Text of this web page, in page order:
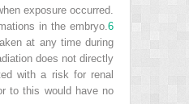
exposure occurred.
in the embryo. 6
at any time during
does not directly
with a risk for renal
to this would have no